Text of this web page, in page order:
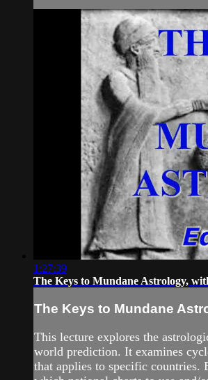
1:27:39
The Keys to Mundane Astrology,
The Keys to Mundane
This lecture explores the
world prediction. It examines
that applies to specific countries.